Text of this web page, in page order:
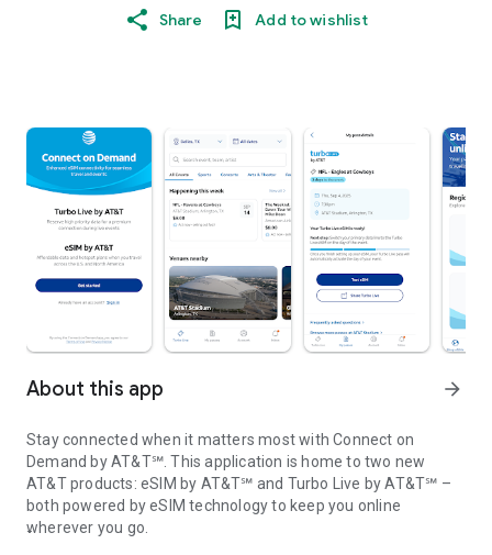
Share Add to wishlist
About this app arrow_forward
Stay connected when it matters most with Connect on
Demand by AT&T℠. This application is home to two new
AT&T products: eSIM by AT&T℠ and Turbo Live by AT&T℠ –
both powered by eSIM technology to keep you online
wherever you go.